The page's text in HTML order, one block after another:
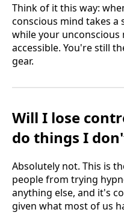
Think of it this way:
conscious mind takes a
while your
accessible. You're still
gear.
Will I lose
do things I
Absolutely not. This is
people from trying
anything else, and it's
given what most of us